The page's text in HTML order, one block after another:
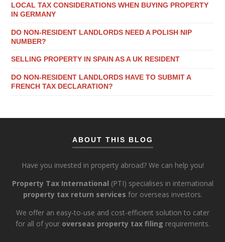
LOCAL TAX CONSIDERATIONS WHEN BUYING PROPERTY
IN GERMANY
DO NON-RESIDENT LANDLORDS NEED A POLISH NIP
NUMBER?
SELLING PROPERTY IN SPAIN AS A UK RESIDENT
DO NON-RESIDENT LANDLORDS HAVE TO SUBMIT A
FRENCH TAX DECLARATION?
ABOUT THIS BLOG
Have you invested in property abroad? We can help you!
Property Tax International (PTI) specialises in international
property tax return services for overseas investors.
We offer an easy-to-use and cost-efficient solution to cater
for all of your overseas property tax filing requirements.